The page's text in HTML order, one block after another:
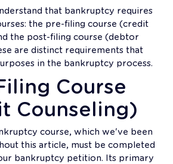
that bankruptcy requires
the pre-filing course (credit
the post-filing course (debtor
are distinct requirements that
in the bankruptcy process.
Course
Counseling)
course, which we've been
this article, must be completed
bankruptcy petition. Its primary